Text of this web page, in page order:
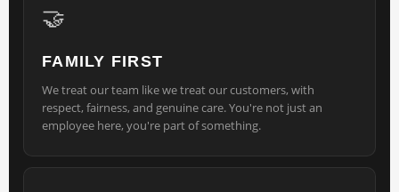
🤝
FAMILY FIRST
We treat our team like we treat our customers, with
respect, fairness, and genuine care. You're not just an
employee here, you're part of something.